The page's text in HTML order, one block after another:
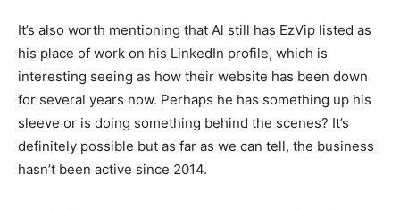
It’s also worth mentioning that Al still has EzVip listed as
his place of work on his LinkedIn profile, which is
interesting seeing as how their website has been down
for several years now. Perhaps he has something up his
sleeve or is doing something behind the scenes? It’s
definitely possible but as far as we can tell, the business
hasn’t been active since 2014.